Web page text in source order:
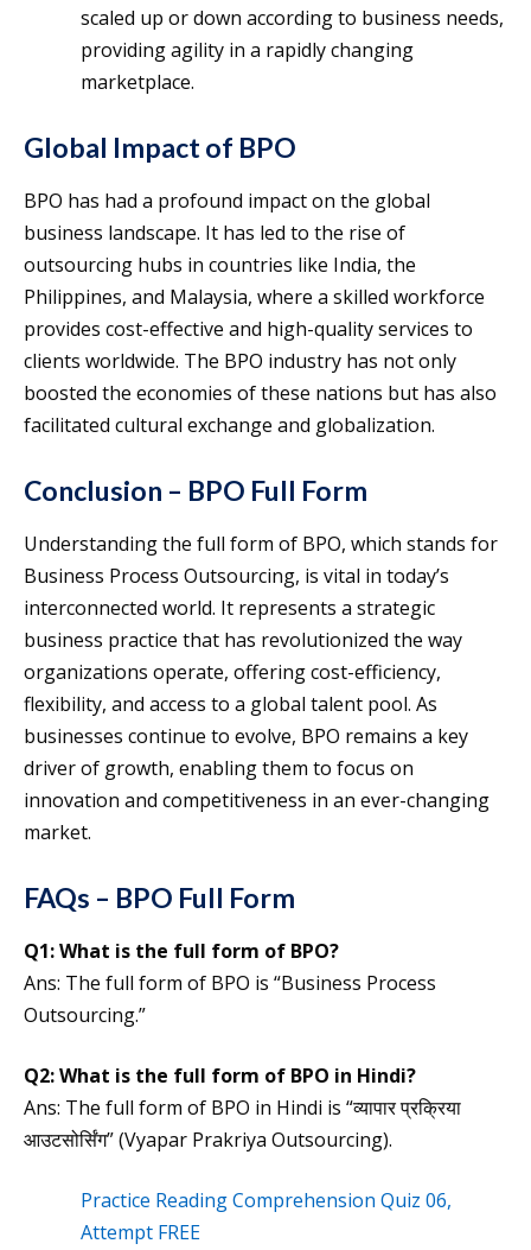
scaled up or down according to business needs,
providing agility in a rapidly changing
marketplace.
Global Impact of BPO
BPO has had a profound impact on the global
business landscape. It has led to the rise of
outsourcing hubs in countries like India, the
Philippines, and Malaysia, where a skilled workforce
provides cost-effective and high-quality services to
clients worldwide. The BPO industry has not only
boosted the economies of these nations but has also
facilitated cultural exchange and globalization.
Conclusion – BPO Full Form
Understanding the full form of BPO, which stands for
Business Process Outsourcing, is vital in today’s
interconnected world. It represents a strategic
business practice that has revolutionized the way
organizations operate, offering cost-efficiency,
flexibility, and access to a global talent pool. As
businesses continue to evolve, BPO remains a key
driver of growth, enabling them to focus on
innovation and competitiveness in an ever-changing
market.
FAQs – BPO Full Form
Q1:What is the full form of BPO?
Ans: The full form of BPO is “Business Process
Outsourcing.”
Q2:What is the full form of BPO in Hindi?
Ans: The full form of BPO in Hindi is “व्यापार प्रक्रिया
आउटसोर्सिंग” (Vyapar Prakriya Outsourcing).
Practice Reading Comprehension Quiz 06,
Attempt FREE